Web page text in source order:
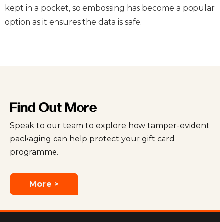
kept in a pocket, so embossing has become a popular
option as it ensures the data is safe.
Find Out More
Speak to our team to explore how tamper-evident
packaging can help protect your gift card
programme.
More >